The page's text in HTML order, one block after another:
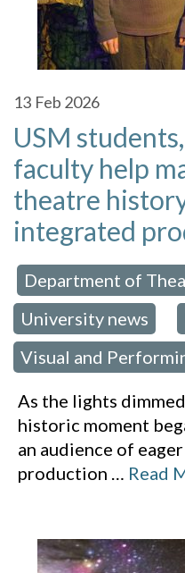
13 Feb 2026
USM
faculty help
theatre
integrated
Department of
University news
Visual and
As the lights
historic moment
an audience of
production … Read